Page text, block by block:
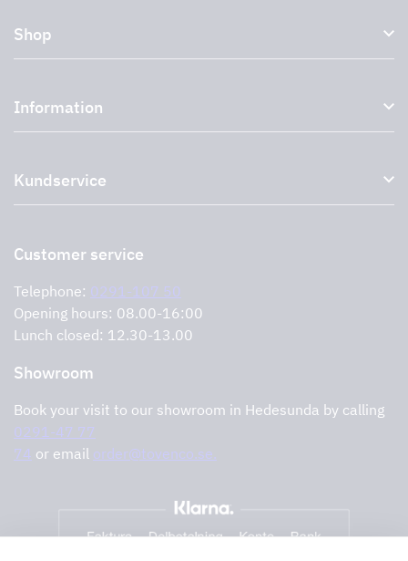
Shop
External ventilation fans
Plasma filter
Outlet
Storköksprodukter PRO
Information
Environment
Support and services
Cookies
Privacy policy
Kundservice
Return of product
Support and services
Customer service
Telephone: 0291-107 50
Opening hours: 08.00-16:00
Lunch closed: 12.30-13.00
Showroom
Book your visit to our showroom in Hedesunda by calling
0291-47 77
74 or email order@tovenco.se.